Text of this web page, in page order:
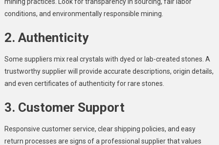
conditions, and environmentally responsible mining.
2. Authenticity
Some suppliers mix real crystals with dyed or lab-created stones. A
trustworthy supplier will provide accurate descriptions, origin details,
and even certificates of authenticity for rare stones.
3. Customer Support
Responsive customer service, clear shipping policies, and easy
return processes are signs of a professional supplier that values